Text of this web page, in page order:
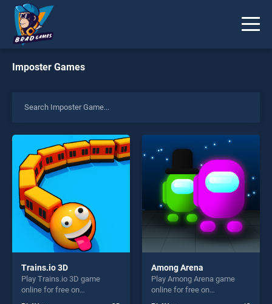
Imposter Games
Trains.io 3D
Play Trains.io 3D game
online for free on
Among Arena
Play Among Arena game
online for free on